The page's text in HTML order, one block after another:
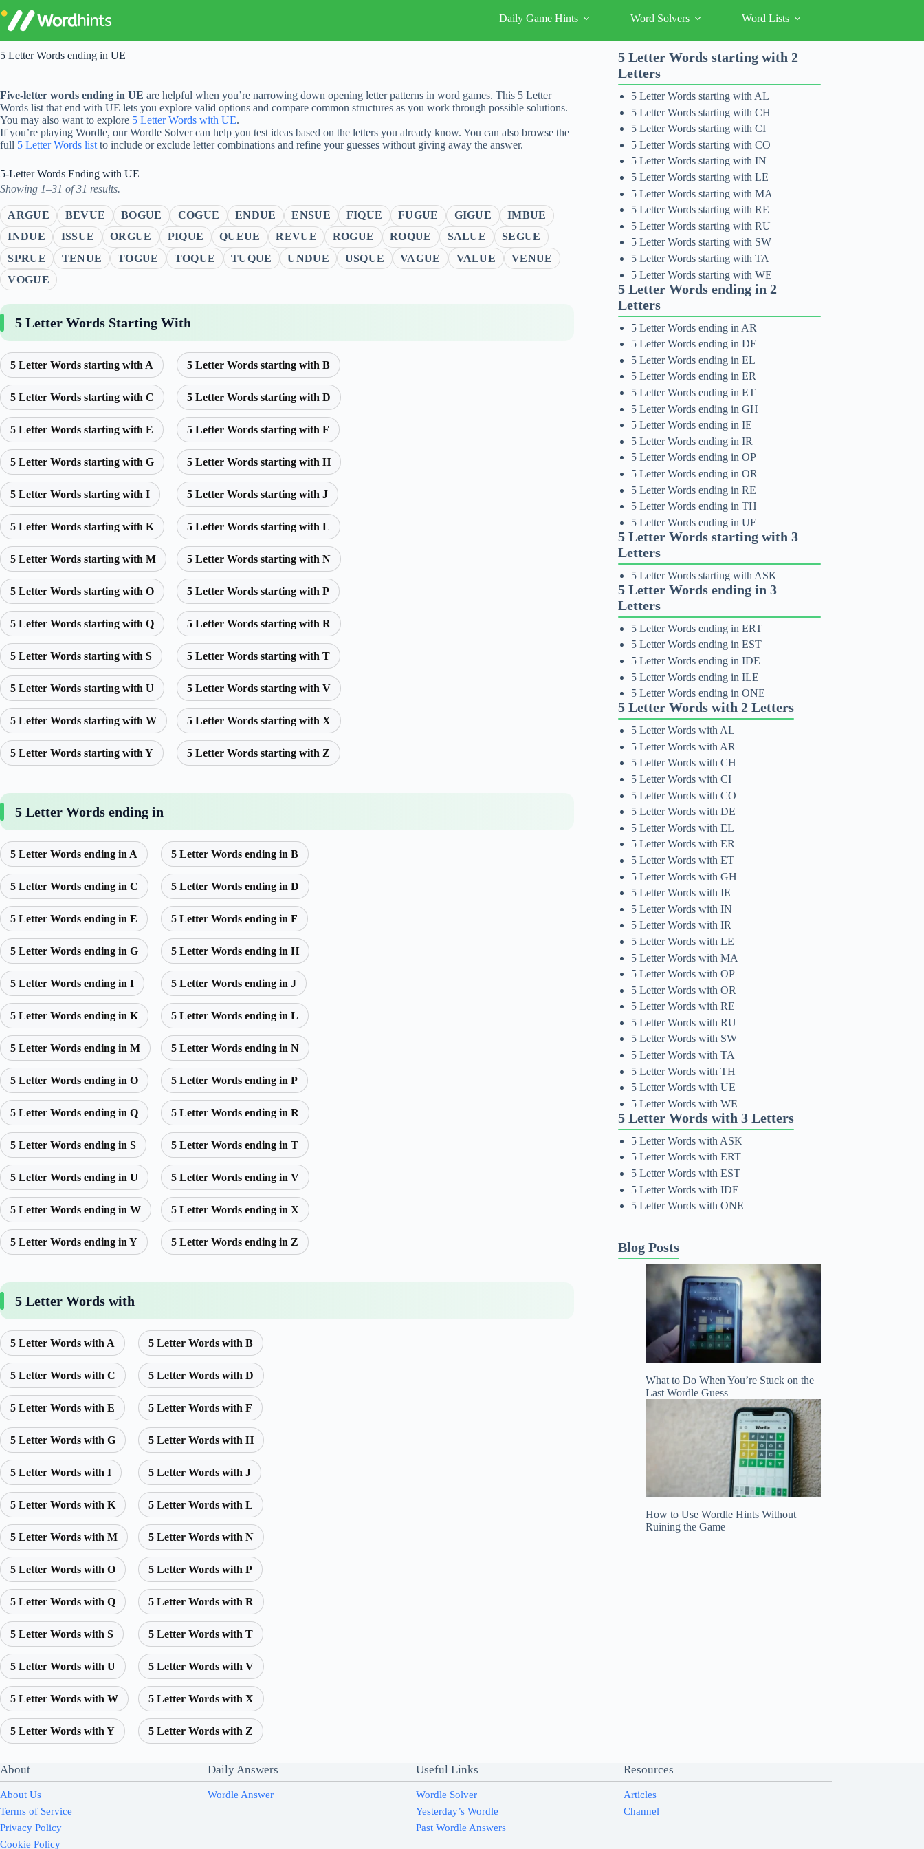
to
content
Daily Game Hints Word Solvers Word Lists
5 Letter Words ending in UE
Five-letter words ending in UE are helpful when you’re narrowing down opening letter patterns in word games. This 5 Letter
Words list that end with UE lets you explore valid options and compare common structures as you work through possible solutions.
You may also want to explore 5 Letter Words with UE.
If you’re playing Wordle, our Wordle Solver can help you test ideas based on the letters you already know. You can also browse the
full 5 Letter Words list to include or exclude letter combinations and refine your guesses without giving away the answer.
5-Letter Words Ending with UE
Showing 1–31 of 31 results.
ARGUE BEVUE BOGUE COGUE ENDUE ENSUE FIQUE FUGUE GIGUE
IMBUE
INDUE
ISSUE ORGUE PIQUE QUEUE REVUE ROGUE ROQUE SALUE
SEGUE
SPRUE
TENUE TOGUE TOQUE TUQUE UNDUE USQUE VAGUE VALUE
VENUE
VOGUE
5 Letter Words Starting With
5 Letter Words starting with A 5 Letter Words starting with B
5 Letter Words starting with C 5 Letter Words starting with D
5 Letter Words starting with E 5 Letter Words starting with F
5 Letter Words starting with G 5 Letter Words starting with H
5 Letter Words starting with I 5 Letter Words starting with J
5 Letter Words starting with K 5 Letter Words starting with L
5 Letter Words starting with M 5 Letter Words starting with N
5 Letter Words starting with O 5 Letter Words starting with P
5 Letter Words starting with Q 5 Letter Words starting with R
5 Letter Words starting with S 5 Letter Words starting with T
5 Letter Words starting with U 5 Letter Words starting with V
5 Letter Words starting with W 5 Letter Words starting with X
5 Letter Words starting with Y 5 Letter Words starting with Z
5 Letter Words ending in
5 Letter Words ending in A 5 Letter Words ending in B
5 Letter Words ending in C 5 Letter Words ending in D
5 Letter Words ending in E 5 Letter Words ending in F
5 Letter Words ending in G 5 Letter Words ending in H
5 Letter Words ending in I 5 Letter Words ending in J
5 Letter Words ending in K 5 Letter Words ending in L
5 Letter Words ending in M 5 Letter Words ending in N
5 Letter Words ending in O 5 Letter Words ending in P
5 Letter Words ending in Q 5 Letter Words ending in R
5 Letter Words ending in S 5 Letter Words ending in T
5 Letter Words ending in U 5 Letter Words ending in V
5 Letter Words ending in W 5 Letter Words ending in X
5 Letter Words ending in Y 5 Letter Words ending in Z
5 Letter Words with
5 Letter Words with A 5 Letter Words with B
5 Letter Words with C 5 Letter Words with D
5 Letter Words with E 5 Letter Words with F
5 Letter Words with G 5 Letter Words with H
5 Letter Words with I 5 Letter Words with J
5 Letter Words with K 5 Letter Words with L
5 Letter Words with M 5 Letter Words with N
5 Letter Words with O 5 Letter Words with P
5 Letter Words with Q 5 Letter Words with R
5 Letter Words with S 5 Letter Words with T
5 Letter Words with U 5 Letter Words with V
5 Letter Words with W 5 Letter Words with X
5 Letter Words with Y 5 Letter Words with Z
5 Letter Words starting with 2
Letters
5 Letter Words starting with AL
5 Letter Words starting with CH
5 Letter Words starting with CI
5 Letter Words starting with CO
5 Letter Words starting with IN
5 Letter Words starting with LE
5 Letter Words starting with MA
5 Letter Words starting with RE
5 Letter Words starting with RU
5 Letter Words starting with SW
5 Letter Words starting with TA
5 Letter Words starting with WE
5 Letter Words ending in 2
Letters
5 Letter Words ending in AR
5 Letter Words ending in DE
5 Letter Words ending in EL
5 Letter Words ending in ER
5 Letter Words ending in ET
5 Letter Words ending in GH
5 Letter Words ending in IE
5 Letter Words ending in IR
5 Letter Words ending in OP
5 Letter Words ending in OR
5 Letter Words ending in RE
5 Letter Words ending in TH
5 Letter Words ending in UE
5 Letter Words starting with 3
Letters
5 Letter Words starting with ASK
5 Letter Words ending in 3
Letters
5 Letter Words ending in ERT
5 Letter Words ending in EST
5 Letter Words ending in IDE
5 Letter Words ending in ILE
5 Letter Words ending in ONE
5 Letter Words with 2 Letters
5 Letter Words with AL
5 Letter Words with AR
5 Letter Words with CH
5 Letter Words with CI
5 Letter Words with CO
5 Letter Words with DE
5 Letter Words with EL
5 Letter Words with ER
5 Letter Words with ET
5 Letter Words with GH
5 Letter Words with IE
5 Letter Words with IN
5 Letter Words with IR
5 Letter Words with LE
5 Letter Words with MA
5 Letter Words with OP
5 Letter Words with OR
5 Letter Words with RE
5 Letter Words with RU
5 Letter Words with SW
5 Letter Words with TA
5 Letter Words with TH
5 Letter Words with UE
5 Letter Words with WE
5 Letter Words with 3 Letters
5 Letter Words with ASK
5 Letter Words with ERT
5 Letter Words with EST
5 Letter Words with IDE
5 Letter Words with ONE
Blog Posts
What to Do When You’re Stuck on the
Last Wordle Guess
How to Use Wordle Hints Without
Ruining the Game
About
About Us
Terms of Service
Privacy Policy
Cookie Policy
Daily Answers
Wordle Answer
Useful Links
Wordle Solver
Yesterday’s Wordle
Past Wordle Answers
Resources
Articles
Channel